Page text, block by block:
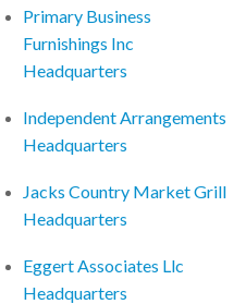
Primary Business
Furnishings Inc
Headquarters
Independent Arrangements
Headquarters
Jacks Country Market Grill
Headquarters
Eggert Associates Llc
Headquarters